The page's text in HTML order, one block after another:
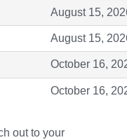
August 15,
August 15,
October 16,
October 16,
out to your